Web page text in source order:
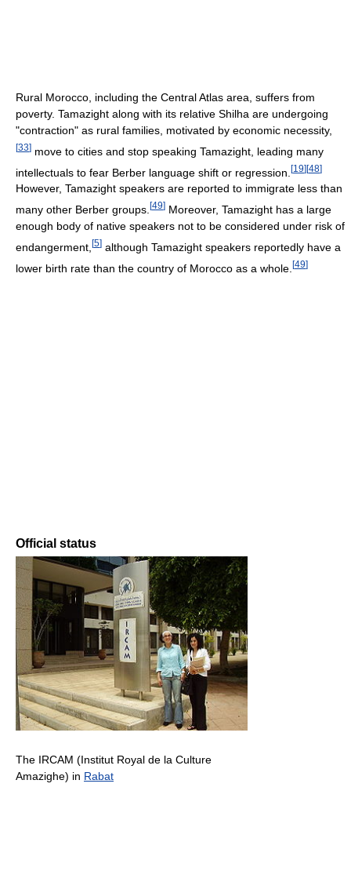
Rural Morocco, including the Central Atlas area, suffers from
poverty. Tamazight along with its relative Shilha are undergoing
"contraction" as rural families, motivated by economic necessity,
[33] move to cities and stop speaking Tamazight, leading many
intellectuals to fear Berber language shift or regression. [19][48]
However, Tamazight speakers are reported to immigrate less than
many other Berber groups. [49] Moreover, Tamazight has a large
enough body of native speakers not to be considered under risk of
endangerment, [5] although Tamazight speakers reportedly have a
lower birth rate than the country of Morocco as a whole. [49]
Official status
The IRCAM (Institut Royal de la Culture
Amazighe) in Rabat